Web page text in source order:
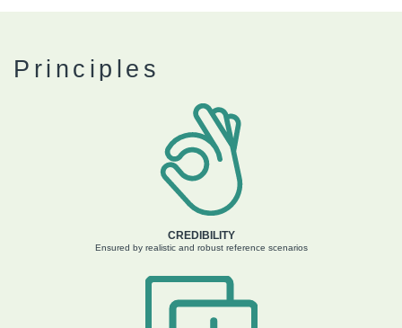
Principles
CREDIBILITY
Ensured by realistic and robust reference scenarios